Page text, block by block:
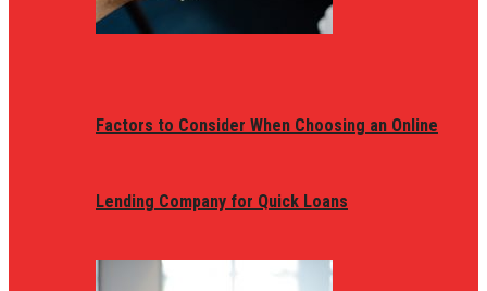
Factors to Consider When Choosing an Online
Lending Company for Quick Loans